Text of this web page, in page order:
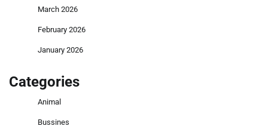
March 2026
February 2026
January 2026
Categories
Animal
Bussines